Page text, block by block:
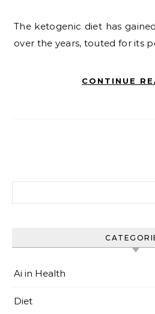
The ketogenic diet has gained immense popularity
over the years, touted for its
CONTINUE
Ai in Health
Diet